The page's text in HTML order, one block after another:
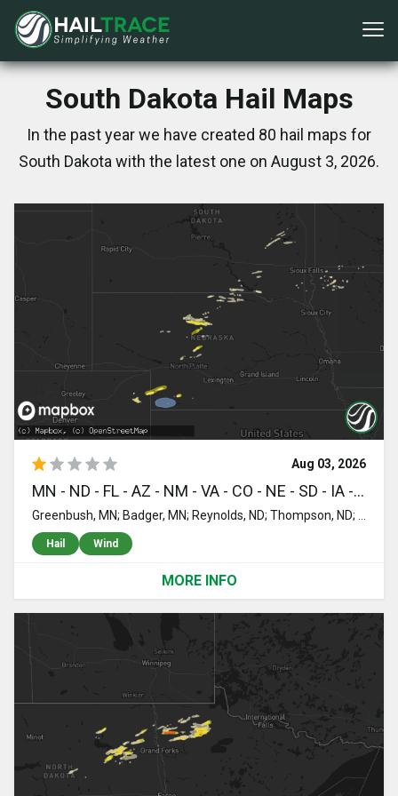
South Dakota Hail Maps
In the past year we have created 80 hail maps for
South Dakota with the latest one on August 3, 2026.
Aug 03, 2026
MN - ND - FL - AZ - NM - VA - CO - NE - SD - IA - WI
Hail Wind
MORE INFO